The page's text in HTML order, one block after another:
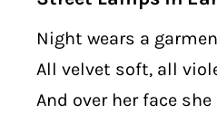
Night wears a
All velvet soft, all
And over her face